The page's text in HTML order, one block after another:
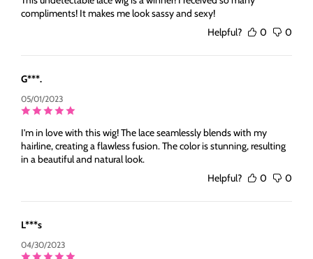
compliments! It makes me look sassy and sexy!
Helpful?
0 0
G***.
05/01/2023
I'm in love with this wig! The lace seamlessly blends with my
hairline, creating a flawless fusion. The color is stunning, resulting
in a beautiful and natural look.
Helpful?
0 0
L***s
04/30/2023